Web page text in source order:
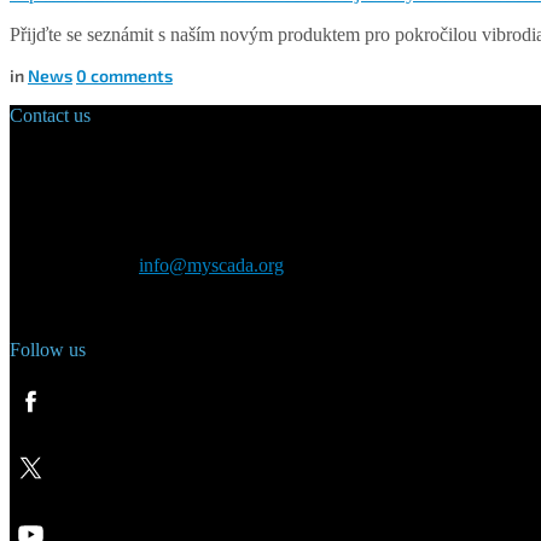
Přijďte se seznámit s naším novým produktem pro pokročilou
in News0 comments
Contact us
info@myscada.org
Follow us